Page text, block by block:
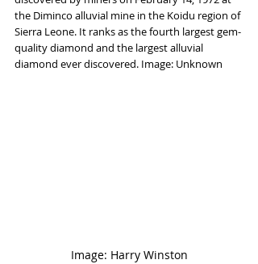
the Diminco alluvial mine in the Koidu region of
Sierra Leone. It ranks as the fourth largest gem-
quality diamond and the largest alluvial
diamond ever discovered. Image: Unknown
Image: Harry Winston